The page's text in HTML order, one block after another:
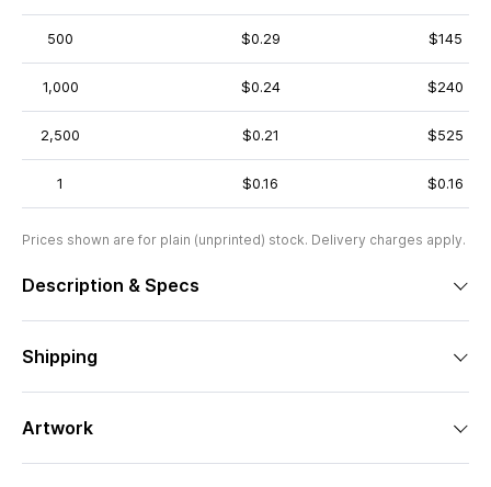
500 $0.29 $145
1,000 $0.24 $240
2,500 $0.21 $525
1 $0.16 $0.16
Prices shown are for plain (unprinted) stock. Delivery charges apply.
Description & Specs
Shipping
Artwork